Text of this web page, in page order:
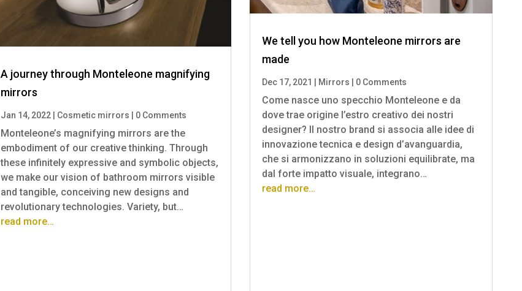
A journey through Monteleone magnifying
mirrors
Jan 14, 2022 Cosmetic mirrors 0 Comments
Monteleone’s magnifying mirrors are the
embodiment of our creative thinking. Through
these infinitely expressive and symbolic objects,
we make our vision of bathroom mirrors visible
and tangible, conceiving new designs and
revolutionary technologies. Variety, but…
read more…
We tell you how Monteleone mirrors are
made
Dec 17, 2021 Mirrors 0 Comments
Come nasce uno specchio Monteleone e da
dove trae origine l’estro creativo dei nostri
designer? Il nostro brand si associa alle idee di
innovazione tecnica e design d’avanguardia,
che si armonizzano in soluzioni equilibrate, ma
dal forte impatto visuale, integrano…
read more…